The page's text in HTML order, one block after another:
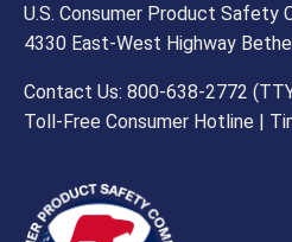
U.S. Consumer Product Safety
4330 East-West Highway
Contact Us: 800-638-2772
Toll-Free Consumer Hotline |